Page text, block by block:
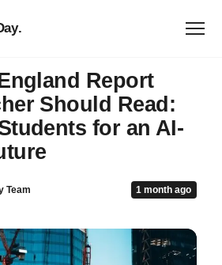
.
Report
Should Read:
for an AI-
Team 1 month ago